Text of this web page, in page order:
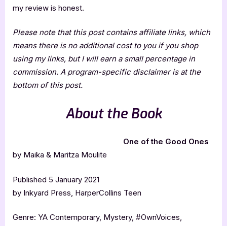
my review is honest.
Please note that this post contains affiliate links, which
means there is no additional cost to you if you shop
using my links, but I will earn a small percentage in
commission. A program-specific disclaimer is at the
bottom of this post.
About the Book
One of the Good Ones
by Maika & Maritza Moulite
Published 5 January 2021
by Inkyard Press, HarperCollins Teen
Genre: YA Contemporary, Mystery, #OwnVoices,